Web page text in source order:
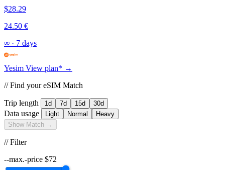
$28.29
24.50 €
∞ · 7 days
Yesim View plan* →
// Find your eSIM Match
Trip length 1d 7d 15d 30d
Data usage Light Normal
Heavy
Show Match →
// Filter
--max.-price $72